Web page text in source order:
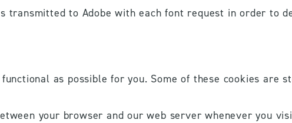
transmitted to Adobe with each font request in order to
as possible for you. Some of these cookies are
your browser and our web server whenever you